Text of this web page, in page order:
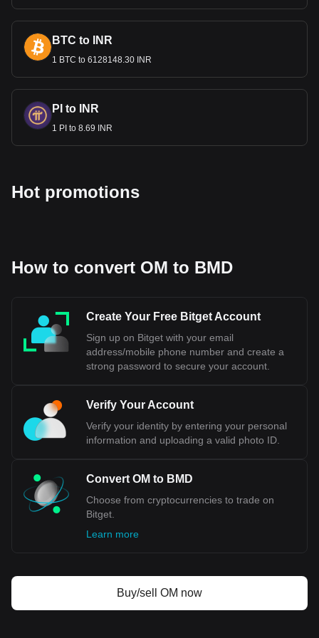
to BMD, with for MANTRA (old)'s currency code being
OM. Use our cryptocurrency calculator now to see
how much your cryptocurrency can be exchanged for
BMD.
BTC to INR
1 BTC to 6128148.30 INR
PI to INR
1 PI to 8.69 INR
Hot promotions
How to convert OM to BMD
Create Your Free Bitget Account
Sign up on Bitget with your email
address/mobile phone number and create a
strong password to secure your account.
Verify Your Account
Verify your identity by entering your personal
information and uploading a valid photo ID.
Convert OM to BMD
Choose from cryptocurrencies to trade on
Bitget.
Learn more
Buy/sell OM now